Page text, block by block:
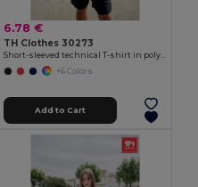
6.78 €
TH Clothes 30273
Short-sleeved technical T-shirt in polyester
+6 Colors
Add to Cart